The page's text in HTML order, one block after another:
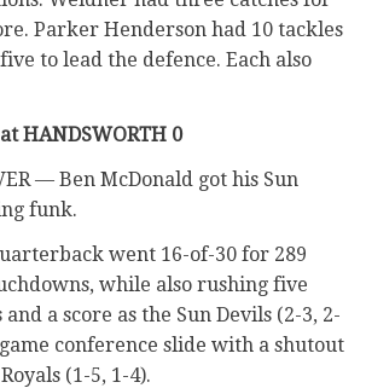
Parker Henderson had 10 tackles
to lead the defence. Each also
HANDSWORTH 0
— Ben McDonald got his Sun
funk.
went 16-of-30 for 289
while also rushing five
a score as the Sun Devils (2-3, 2-
conference slide with a shutout
(1-5, 1-4).